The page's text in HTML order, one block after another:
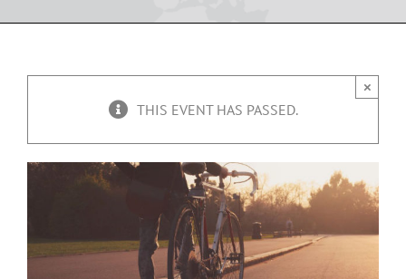
THIS EVENT HAS PASSED.
×